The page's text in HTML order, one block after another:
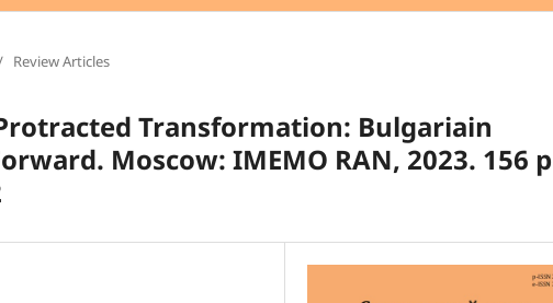
Review Articles
Transformation: Bulgariain
Moscow: IMEMO RAN, 2023. 156